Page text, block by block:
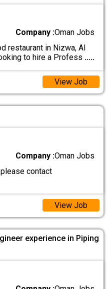
Company :Oman Jobs
restaurant in Nizwa, Al
to hire a Profess .....
View Job
Company :Oman Jobs
contact
View Job
experience in Piping